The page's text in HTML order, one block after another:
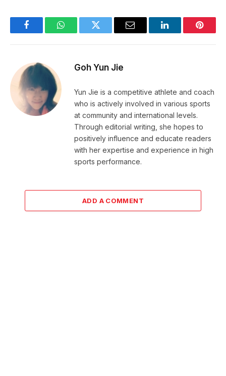
FacebookWhatsAppTwitter Email LinkedIn
Goh Yun Jie
Yun Jie is a competitive athlete and coach
who is actively involved in various sports
at community and international levels.
Through editorial writing, she hopes to
positively influence and educate readers
with her expertise and experience in high
sports performance.
ADD A COMMENT